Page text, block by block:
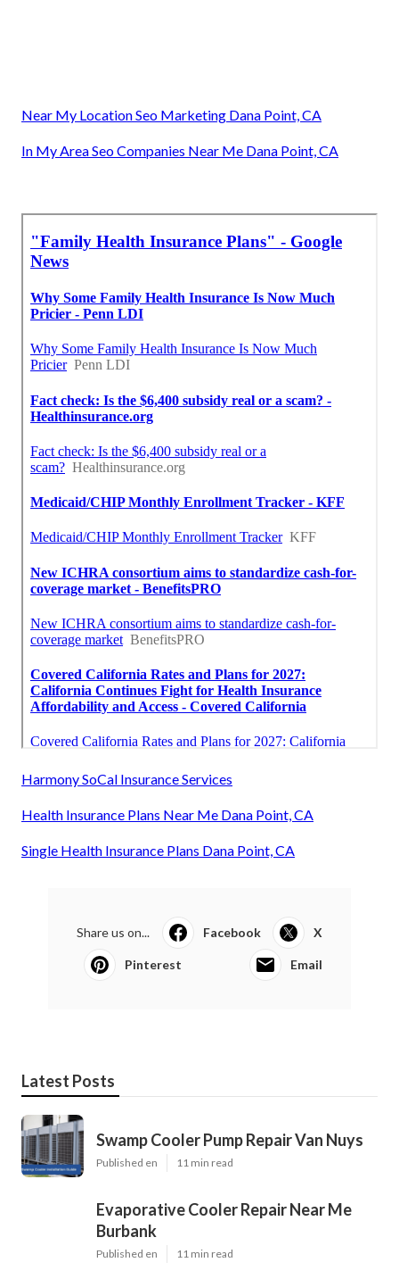
Near My Location Seo Marketing Dana Point, CA
In My Area Seo Companies Near Me Dana Point, CA
Harmony SoCal Insurance Services
Health Insurance Plans Near Me Dana Point, CA
Single Health Insurance Plans Dana Point, CA
Share us on... Facebook X
Pinterest Email
Latest Posts
Swamp Cooler Pump Repair Van Nuys
Published en 11 min read
Evaporative Cooler Repair Near Me
Burbank
Published en 11 min read